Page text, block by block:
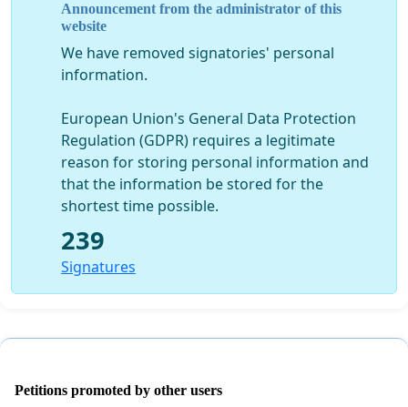
Announcement from the administrator of this
website
We have removed signatories' personal
information.
European Union's General Data Protection
Regulation (GDPR) requires a legitimate
reason for storing personal information and
that the information be stored for the
shortest time possible.
239
Signatures
Petitions promoted by other users